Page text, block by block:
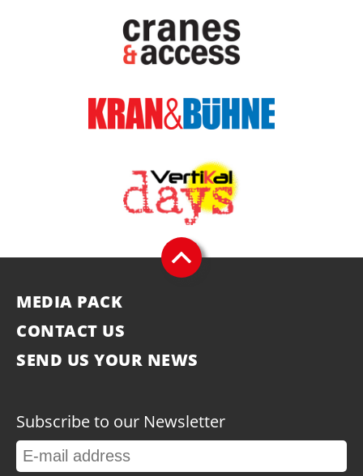
MEDIA PACK
CONTACT US
SEND US YOUR NEWS
Subscribe to our Newsletter